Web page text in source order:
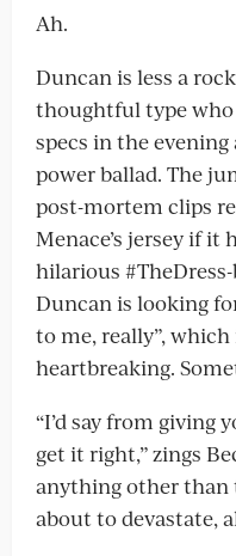
Ah.
Duncan is less a
thoughtful type
specs in the
power ballad. The
post-mortem clips
Menace’s jersey if it
hilarious
Duncan is looking
to me, really”,
heartbreaking.
“I’d say from giving
get it right,” zings
anything other than
about to devastate,